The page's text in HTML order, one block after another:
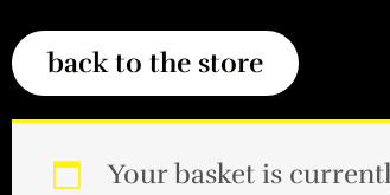
Your basket is